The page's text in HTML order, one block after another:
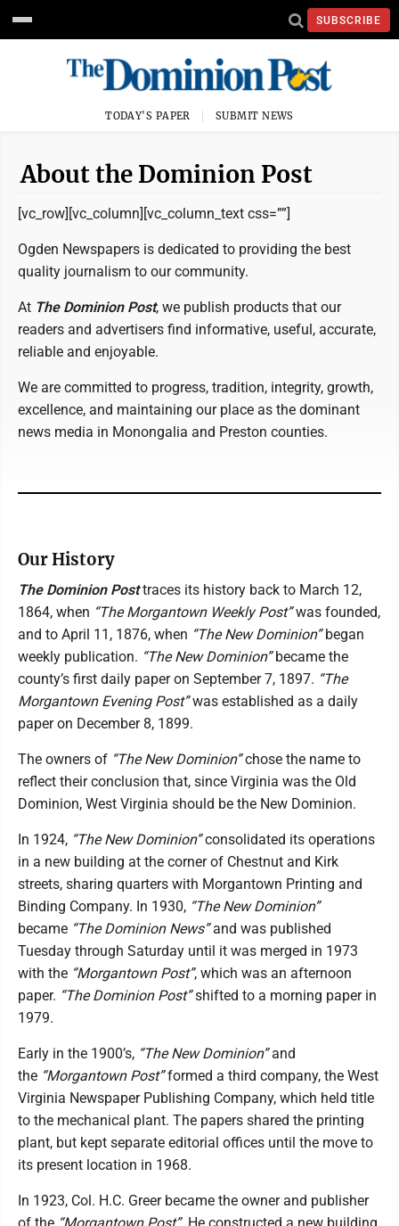
SUBSCRIBE
TODAY'S PAPER SUBMIT NEWS
About the Dominion Post
[vc_row][vc_column][vc_column_text css=””]
Ogden Newspapers is dedicated to providing the best
quality journalism to our community.
At The Dominion Post, we publish products that our
readers and advertisers find informative, useful, accurate,
reliable and enjoyable.
We are committed to progress, tradition, integrity, growth,
excellence, and maintaining our place as the dominant
news media in Monongalia and Preston counties.
Our History
The Dominion Posttraces its history back to March 12,
1864, when “The Morgantown Weekly Post”was founded,
and to April 11, 1876, when “The New Dominion”began
weekly publication. “The New Dominion”became the
county’s first daily paper on September 7, 1897. “The
Morgantown Evening Post”was established as a daily
paper on December 8, 1899.
The owners of “The New Dominion”chose the name to
reflect their conclusion that, since Virginia was the Old
Dominion, West Virginia should be the New Dominion.
In 1924, “The New Dominion”consolidated its operations
in a new building at the corner of Chestnut and Kirk
streets, sharing quarters with Morgantown Printing and
Binding Company. In 1930, “The New Dominion”
became “The Dominion News”and was published
Tuesday through Saturday until it was merged in 1973
with the “Morgantown Post”, which was an afternoon
paper. “The Dominion Post”shifted to a morning paper in
1979.
Early in the 1900’s, “The New Dominion”and
the “Morgantown Post”formed a third company, the West
Virginia Newspaper Publishing Company, which held title
to the mechanical plant. The papers shared the printing
plant, but kept separate editorial offices until the move to
its present location in 1968.
In 1923, Col. H.C. Greer became the owner and publisher
of the “Morgantown Post”. He constructed a new building